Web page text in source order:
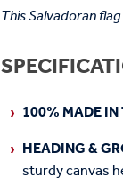
This Salvadoran
100% MADE
HEADING &
sturdy canvas